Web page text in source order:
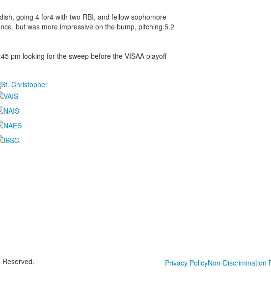
going 4 for4 with two RBI, and fellow sophomore
but was more impressive on the bump, pitching 5.2
pm looking for the sweep before the VISAA playoff
Privacy PolicyNon-Discrimination